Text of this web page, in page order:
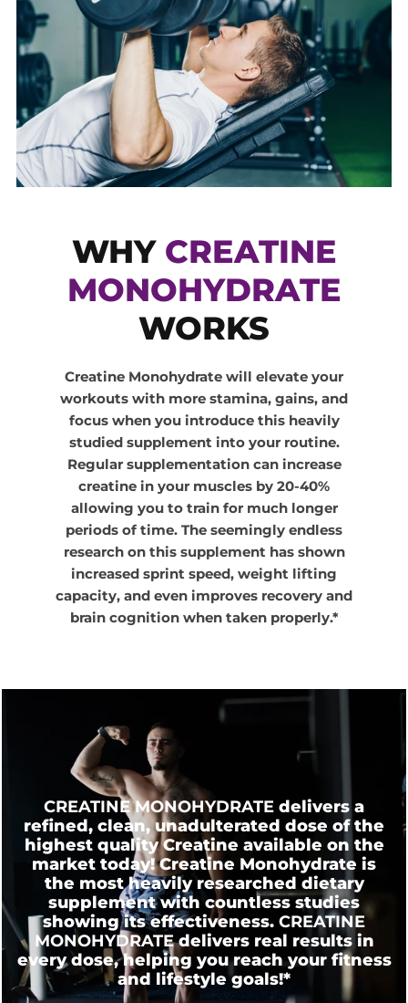
WHY CREATINE
MONOHYDRATE
WORKS
Creatine Monohydrate will elevate your
workouts with more stamina, gains, and
focus when you introduce this heavily
studied supplement into your routine.
Regular supplementation can increase
creatine in your muscles by 20-40%
allowing you to train for much longer
periods of time. The seemingly endless
research on this supplement has shown
increased sprint speed, weight lifting
capacity, and even improves recovery and
brain cognition when taken properly.*
CREATINE MONOHYDRATE delivers a
refined, clean, unadulterated dose of the
highest quality Creatine available on the
market today! Creatine Monohydrate is
the most heavily researched dietary
supplement with countless studies
showing its effectiveness. CREATINE
MONOHYDRATEdelivers real results in
every dose, helping you reach your fitness
and lifestyle goals!*